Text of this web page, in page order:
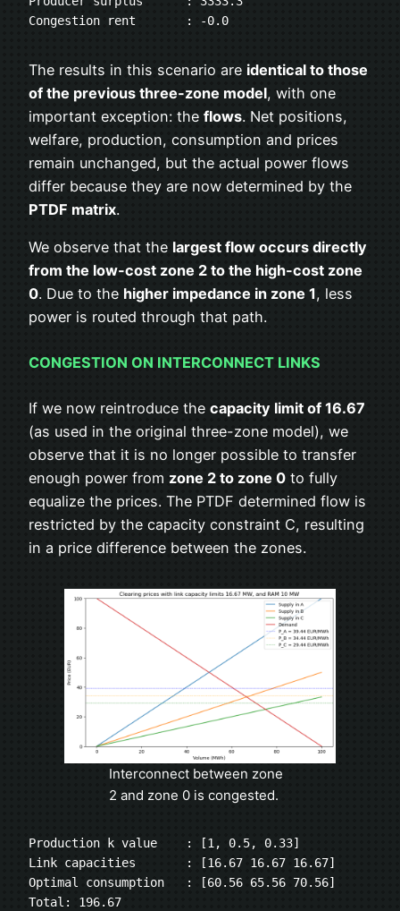
Congestion rent       : -0.0
The results in this scenario are identical to those
of the previous three-zone model, with one
important exception: the flows. Net positions,
welfare, production, consumption and prices
remain unchanged, but the actual power flows
differ because they are now determined by the
PTDF matrix.
We observe that the largest flow occurs directly
from the low-cost zone 2 to the high-cost zone
0. Due to the higher impedance in zone 1, less
power is routed through that path.
CONGESTION ON INTERCONNECT LINKS
If we now reintroduce the capacity limit of 16.67
(as used in the original three-zone model), we
observe that it is no longer possible to transfer
enough power from zone 2 to zone 0 to fully
equalize the prices. The PTDF determined flow is
restricted by the capacity constraint C, resulting
in a price difference between the zones.
Interconnect between zone
2 and zone 0 is congested.
Production k value    : [1, 0.5, 0.33]
Link capacities       : [16.67 16.67 16.67]
Optimal consumption   : [60.56 65.56 70.56]
Total: 196.67